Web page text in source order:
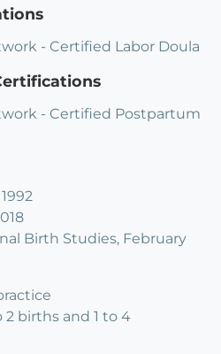
- Certified Labor Doula
- Certified Postpartum
Birth Studies, February
2 births and 1 to 4